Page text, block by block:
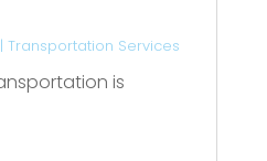
| Transportation Services
is